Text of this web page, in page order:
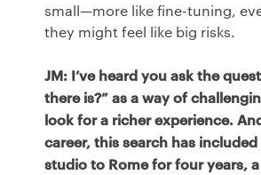
small—more like fine-tuning,
they might feel like big risks.
JM: I’ve heard you ask the
there is?” as a way of
look for a richer experience.
career, this search has
studio to Rome for four years,